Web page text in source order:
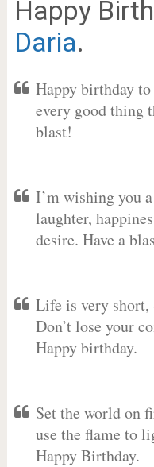
Happy
Daria.
Happy birthday to
every good thing
blast!
I’m wishing you
laughter,
desire. Have a
Life is very short,
Don’t lose your
Happy birthday.
Set the world on
use the flame to
Happy Birthday.